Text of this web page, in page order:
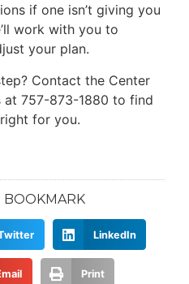
if one isn’t giving you
work with you to
your plan.
Contact the Center
at 757-873-1880 to find
for you.
BOOKMARK
LinkedIn
Print